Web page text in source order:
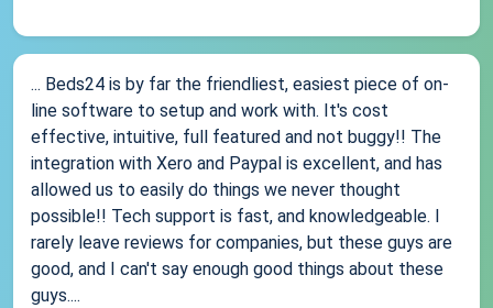
... Beds24 is by far the friendliest, easiest piece of on-
line software to setup and work with. It's cost
effective, intuitive, full featured and not buggy!! The
integration with Xero and Paypal is excellent, and has
allowed us to easily do things we never thought
possible!! Tech support is fast, and knowledgeable. I
rarely leave reviews for companies, but these guys are
good, and I can't say enough good things about these
guys....